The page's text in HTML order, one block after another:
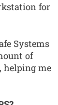
for
Systems
of
helping me